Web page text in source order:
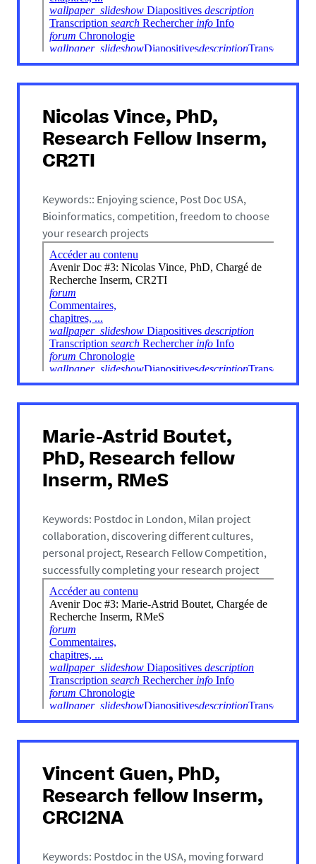
Nicolas Vince, PhD,
Research Fellow Inserm,
CR2TI
Keywords:: Enjoying science, Post Doc USA,
Bioinformatics, competition, freedom to choose
your research projects
Marie-Astrid Boutet,
PhD, Research fellow
Inserm, RMeS
Keywords: Postdoc in London, Milan project
collaboration, discovering different cultures,
personal project, Research Fellow Competition,
successfully completing your research project
Vincent Guen, PhD,
Research fellow Inserm,
CRCI2NA
Keywords: Postdoc in the USA, moving forward